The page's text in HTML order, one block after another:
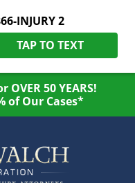
INJURY 2
TAP TO TEXT
OVER 50 YEARS!
of Our Cases*